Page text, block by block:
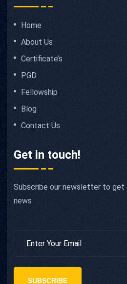
Home
About Us
Certificate’s
PGD
Fellowship
Blog
Contact Us
Get in touch!
Subscribe our newsletter to get
news
SUBSCRIBE